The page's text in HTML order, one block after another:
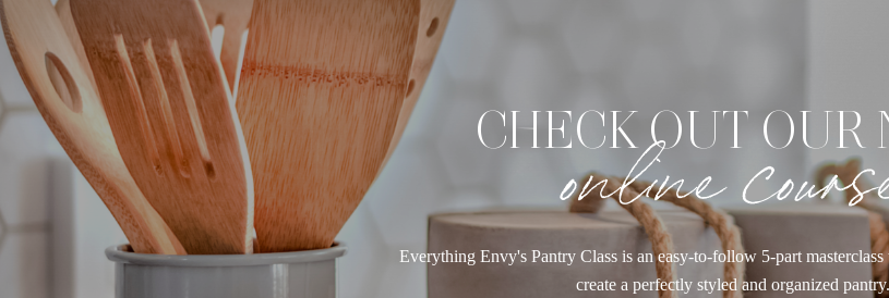
CHECK OUT OUR
online
Everything Envy's Pantry Class is an easy-to-follow 5-part
create a perfectly styled and organized pantry.